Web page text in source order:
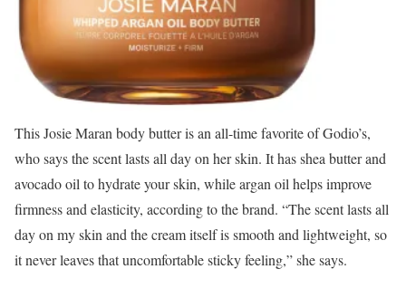
This Josie Maran body butter is an all-time favorite of Godio’s,
who says the scent lasts all day on her skin. It has shea butter and
avocado oil to hydrate your skin, while argan oil helps improve
firmness and elasticity, according to the brand. “The scent lasts all
day on my skin and the cream itself is smooth and lightweight, so
it never leaves that uncomfortable sticky feeling,” she says.